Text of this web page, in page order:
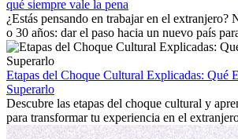
extranjero, asegurando tanto éxito profesional
personal.
qué siempre vale la pena
¿Estás pensando en trabajar en el extranjero?
o 30 años: dar el paso hacia un nuevo país
emocionante y, a veces, desafiante. Muchas
la edad marca la diferencia. La verdad es que
internacional siempre vale la pena. Puede
fomentar tu crecimiento personal y ofrecerte
culturales que transforman tu vida.
Etapas del Choque Cultural Explicadas: Qué
Superarlo
Descubre las etapas del choque cultural y
para transformar tu experiencia en el
personal y adaptación exitosa.